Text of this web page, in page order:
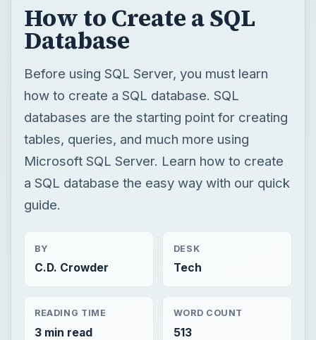
How to Create a SQL
Database
Before using SQL Server, you must learn
how to create a SQL database. SQL
databases are the starting point for creating
tables, queries, and much more using
Microsoft SQL Server. Learn how to create
a SQL database the easy way with our quick
guide.
BY
C.D. Crowder
DESK
Tech
READING TIME
3 min read
WORD COUNT
513